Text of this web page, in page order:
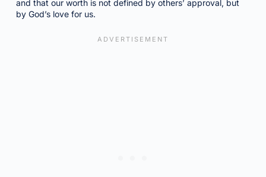
and that our worth is not defined by others’ approval, but
by God’s love for us.